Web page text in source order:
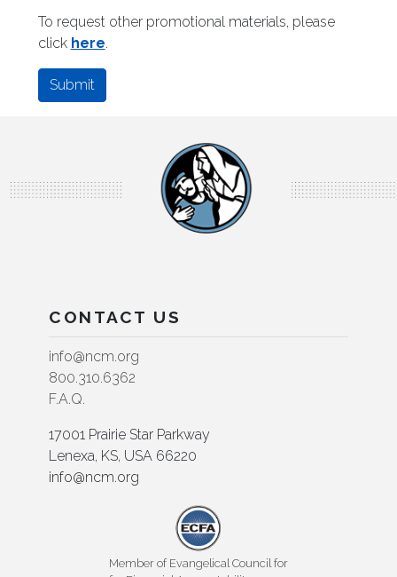
To request other promotional materials, please
click here.
CONTACT US
info@ncm.org
800.310.6362
F.A.Q.
17001 Prairie Star Parkway
Lenexa, KS, USA 66220
info@ncm.org
Member of Evangelical Council for